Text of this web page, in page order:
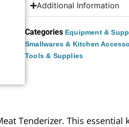
Additional Information
Categories Equipment &
Smallwares & Kitchen
Tools & Supplies
Tenderizer. This